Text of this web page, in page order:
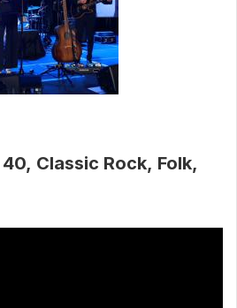
40 Classic Rock Folk